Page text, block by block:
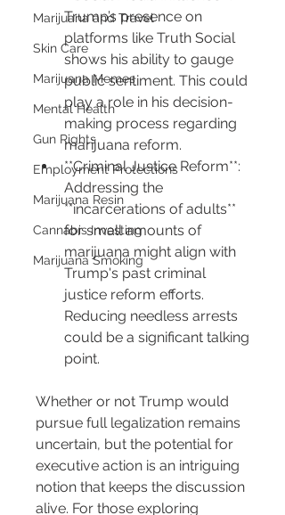
Marijuana and Travel
Skin Care
Marijuana Memes
Mental Health
Gun Rights
Employment Protections
Marijuana Resin
Cannabis Investing
Marijuana Smoking
Trump’s presence on
platforms like Truth Social
shows his ability to gauge
public sentiment. This could
play a role in his decision-
making process regarding
marijuana reform.
**Criminal Justice Reform**:
Addressing the
**incarcerations of adults**
for small amounts of
marijuana might align with
Trump's past criminal
justice reform efforts.
Reducing needless arrests
could be a significant talking
point.
Whether or not Trump would
pursue full legalization remains
uncertain, but the potential for
executive action is an intriguing
notion that keeps the discussion
alive. For those exploring